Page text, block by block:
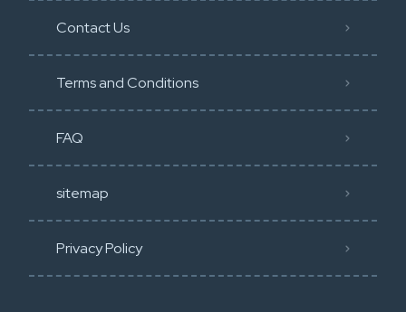
Contact Us
Terms and Conditions
FAQ
sitemap
Privacy Policy​